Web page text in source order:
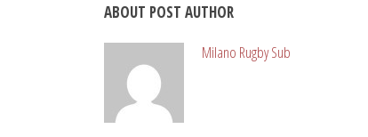
ABOUT POST AUTHOR
Milano Rugby Sub